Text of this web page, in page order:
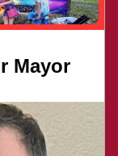
Mayor